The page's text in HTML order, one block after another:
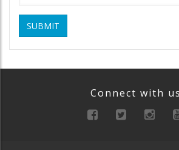
SUBMIT
Connect with us